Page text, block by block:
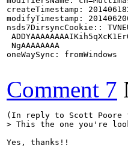
createTimestamp:
modifyTimestamp:
nsds7DirsyncCookie::
NgAAAAAAAA
oneWaySync: fromWindows
Comment 7
(In reply to Scott Poore
> This the one you're
Yes, thanks!!